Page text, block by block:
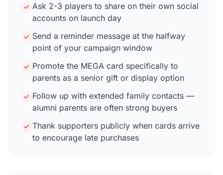
Ask 2-3 players to share on their own social
accounts on launch day
Send a reminder message at the halfway
point of your campaign window
Promote the MEGA card specifically to
parents as a senior gift or display option
Follow up with extended family contacts —
alumni parents are often strong buyers
Thank supporters publicly when cards arrive
to encourage late purchases